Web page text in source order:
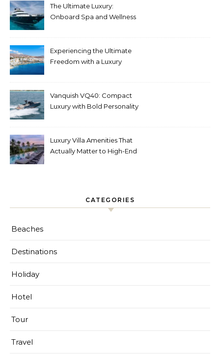
The Ultimate Luxury:
Onboard Spa and Wellness
Experiencing the Ultimate
Freedom with a Luxury
Vanquish VQ40: Compact
Luxury with Bold Personality
Luxury Villa Amenities That
Actually Matter to High-End
CATEGORIES
Beaches
Destinations
Holiday
Hotel
Tour
Travel